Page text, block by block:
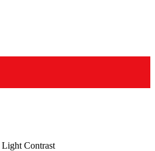
Light Contrast